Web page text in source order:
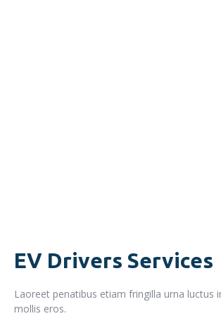
EV Drivers Services
Laoreet penatibus etiam fringilla urna luctus
mollis eros.